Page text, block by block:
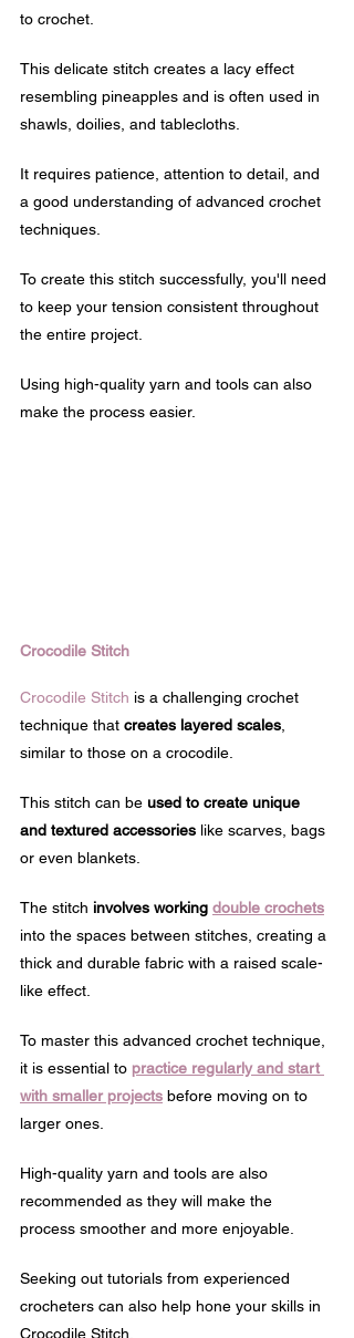
to crochet.
This delicate stitch creates a lacy effect
resembling pineapples and is often used in
shawls, doilies, and tablecloths.
It requires patience, attention to detail, and
a good understanding of advanced crochet
techniques.
To create this stitch successfully, you'll need
to keep your tension consistent throughout
the entire project.
Using high-quality yarn and tools can also
make the process easier.
Crocodile Stitch
Crocodile Stitch is a challenging crochet
technique that creates layered scales,
similar to those on a crocodile.
This stitch can be used to create unique
and textured accessories like scarves, bags
or even blankets.
The stitch involves working double crochets
into the spaces between stitches, creating a
thick and durable fabric with a raised scale-
like effect.
To master this advanced crochet technique,
it is essential to practice regularly and start
with smaller projects before moving on to
larger ones.
High-quality yarn and tools are also
recommended as they will make the
process smoother and more enjoyable.
Seeking out tutorials from experienced
crocheters can also help hone your skills in
Crocodile Stitch.